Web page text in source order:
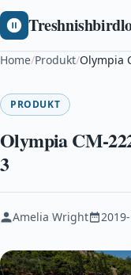
Home/Produkt/Olympia
PRODUKT
Olympia CM-
3
Amelia Wright